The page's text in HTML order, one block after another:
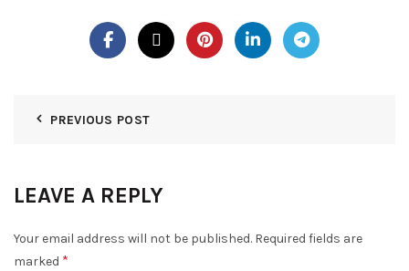
PREVIOUS POST
LEAVE A REPLY
Your email address will not be published. Required fields are
marked *